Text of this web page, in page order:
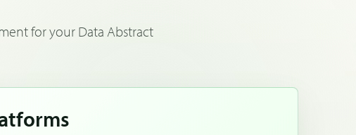
for your Data Abstract